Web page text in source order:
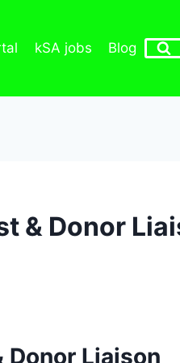
kSA jobs Blog
& Donor
Liaison